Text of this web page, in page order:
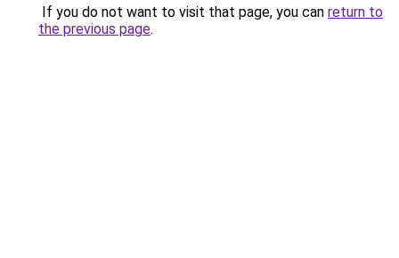
If you do not want to visit that page, you can return to
the previous page.